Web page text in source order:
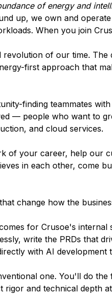
of energy and
up, we own and
When you join
of our time.
first approach that
finding teammates
— people who want to
and cloud services.
of your career, help our
in each other, come
change how the
for Crusoe's
write the PRDs that
with AI
one. You'll do
rigor and technical depth